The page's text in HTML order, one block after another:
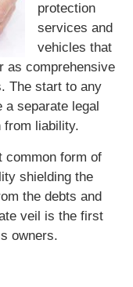
protection
services and
vehicles that
as comprehensive
The start to any
separate legal
from liability.
common form of
shielding the
the debts and
veil is the first
owners.